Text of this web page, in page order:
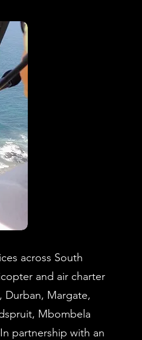
across South
and air charter
Durban, Margate,
Mbombela
partnership with an